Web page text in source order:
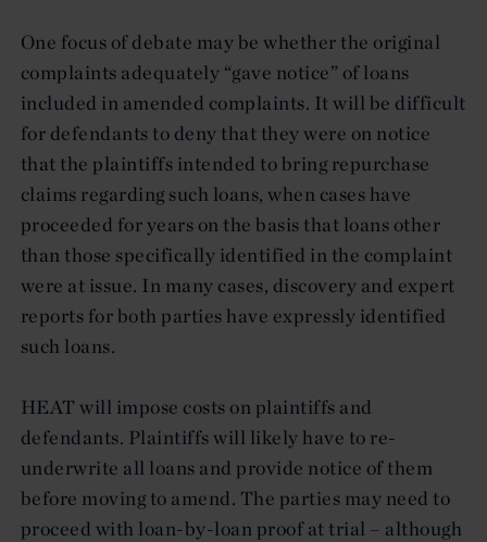
One focus of debate may be whether the original
complaints adequately “gave notice” of loans
included in amended complaints. It will be difficult
for defendants to deny that they were on notice
that the plaintiffs intended to bring repurchase
claims regarding such loans, when cases have
proceeded for years on the basis that loans other
than those specifically identified in the complaint
were at issue. In many cases, discovery and expert
reports for both parties have expressly identified
such loans.
HEAT will impose costs on plaintiffs and
defendants. Plaintiffs will likely have to re-
underwrite all loans and provide notice of them
before moving to amend. The parties may need to
proceed with loan-by-loan proof at trial – although